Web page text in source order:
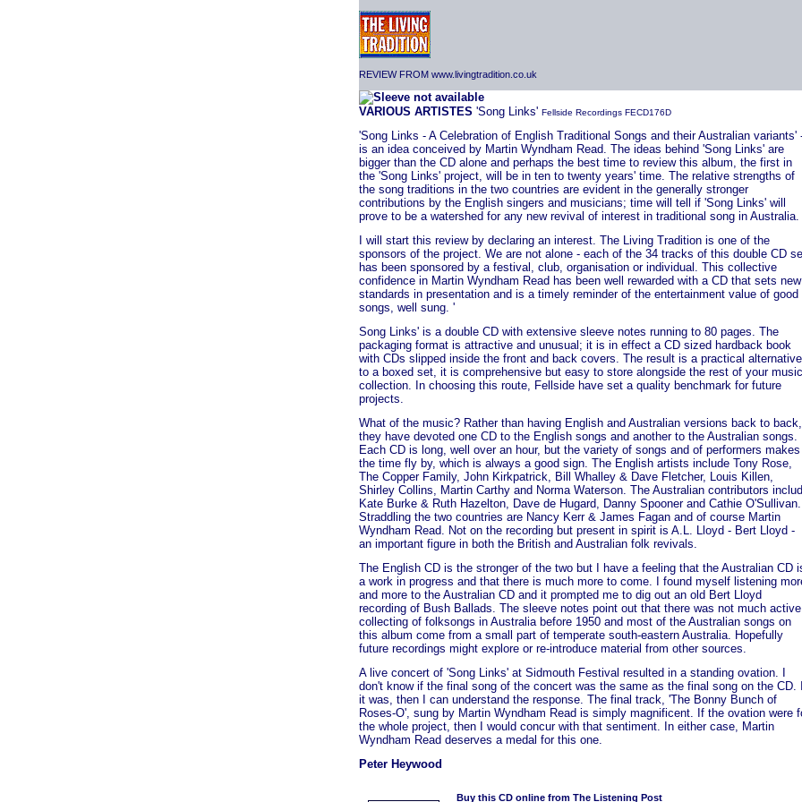
REVIEW FROM www.livingtradition.co.uk
VARIOUS ARTISTES 'Song Links' Fellside Recordings FECD176D
'Song Links - A Celebration of English Traditional Songs and their Australian variants'
is an idea conceived by Martin Wyndham Read. The ideas behind 'Song Links' are
bigger than the CD alone and perhaps the best time to review this album, the first in
the 'Song Links' project, will be in ten to twenty years' time. The relative strengths of
the song traditions in the two countries are evident in the generally stronger
contributions by the English singers and musicians; time will tell if 'Song Links' will
prove to be a watershed for any new revival of interest in traditional song in Australia.
I will start this review by declaring an interest. The Living Tradition is one of the
sponsors of the project. We are not alone - each of the 34 tracks of this double CD
has been sponsored by a festival, club, organisation or individual. This collective
confidence in Martin Wyndham Read has been well rewarded with a CD that sets new
standards in presentation and is a timely reminder of the entertainment value of good
songs, well sung. '
Song Links' is a double CD with extensive sleeve notes running to 80 pages. The
packaging format is attractive and unusual; it is in effect a CD sized hardback book
with CDs slipped inside the front and back covers. The result is a practical alternative
to a boxed set, it is comprehensive but easy to store alongside the rest of your music
collection. In choosing this route, Fellside have set a quality benchmark for future
projects.
What of the music? Rather than having English and Australian versions back to back,
they have devoted one CD to the English songs and another to the Australian songs.
Each CD is long, well over an hour, but the variety of songs and of performers makes
the time fly by, which is always a good sign. The English artists include Tony Rose,
The Copper Family, John Kirkpatrick, Bill Whalley & Dave Fletcher, Louis Killen,
Shirley Collins, Martin Carthy and Norma Waterson. The Australian contributors
Kate Burke & Ruth Hazelton, Dave de Hugard, Danny Spooner and Cathie O'Sullivan.
Straddling the two countries are Nancy Kerr & James Fagan and of course Martin
Wyndham Read. Not on the recording but present in spirit is A.L. Lloyd - Bert Lloyd -
an important figure in both the British and Australian folk revivals.
The English CD is the stronger of the two but I have a feeling that the Australian CD
a work in progress and that there is much more to come. I found myself listening
and more to the Australian CD and it prompted me to dig out an old Bert Lloyd
recording of Bush Ballads. The sleeve notes point out that there was not much active
collecting of folksongs in Australia before 1950 and most of the Australian songs on
this album come from a small part of temperate south-eastern Australia. Hopefully
future recordings might explore or re-introduce material from other sources.
A live concert of 'Song Links' at Sidmouth Festival resulted in a standing ovation. I
don't know if the final song of the concert was the same as the final song on the CD.
it was, then I can understand the response. The final track, 'The Bonny Bunch of
Roses-O', sung by Martin Wyndham Read is simply magnificent. If the ovation were
the whole project, then I would concur with that sentiment. In either case, Martin
Wyndham Read deserves a medal for this one.
Peter Heywood
Buy this CD online from The Listening Post